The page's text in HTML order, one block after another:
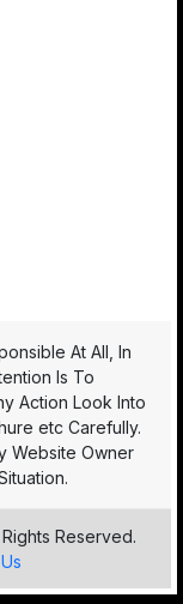
At All, In
Is To
Action Look Into
etc Carefully.
Website Owner
Reserved.